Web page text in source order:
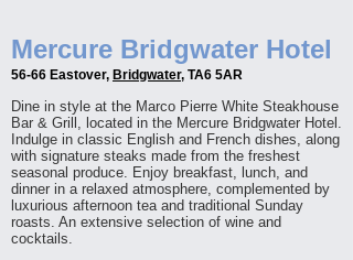
Mercure Bridgwater Hotel
56-66 Eastover, Bridgwater, TA6 5AR
Dine in style at the Marco Pierre White Steakhouse
Bar & Grill, located in the Mercure Bridgwater Hotel.
Indulge in classic English and French dishes, along
with signature steaks made from the freshest
seasonal produce. Enjoy breakfast, lunch, and
dinner in a relaxed atmosphere, complemented by
luxurious afternoon tea and traditional Sunday
roasts. An extensive selection of wine and
cocktails.